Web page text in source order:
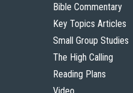
Bible Commentary
Key Topics Articles
Small Group Studies
The High Calling
Reading Plans